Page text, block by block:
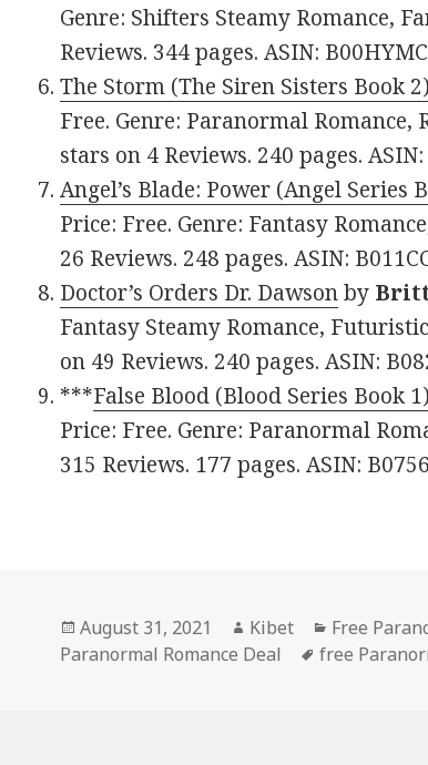
Genre: Shifters Steamy Romance,
Reviews. 344 pages. ASIN:
The Storm (The Siren Sisters Book 2)
Free. Genre: Paranormal Romance,
stars on 4 Reviews. 240 pages.
Angel’s Blade: Power (Angel Series
Price: Free. Genre: Fantasy
26 Reviews. 248 pages. ASIN:
Doctor’s Orders Dr. Dawsonby
Fantasy Steamy Romance,
on 49 Reviews. 240 pages. ASIN:
***False Blood (Blood Series Book
Price: Free. Genre: Paranormal
315 Reviews. 177 pages. ASIN:
Posted
on
August 31, 2021 Author
Kibet Categories
Free
Paranormal Romance Deal
Tags
free